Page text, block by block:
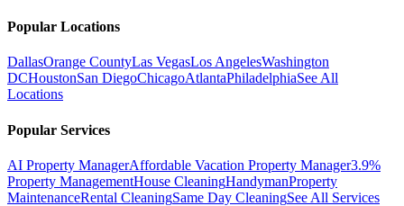
Popular Locations
DallasOrange CountyLas VegasLos AngelesWashington
DCHoustonSan DiegoChicagoAtlantaPhiladelphiaSee All
Locations
Popular Services
AI Property ManagerAffordable Vacation Property Manager3.9%
Property ManagementHouse CleaningHandymanProperty
MaintenanceRental CleaningSame Day CleaningSee All Services